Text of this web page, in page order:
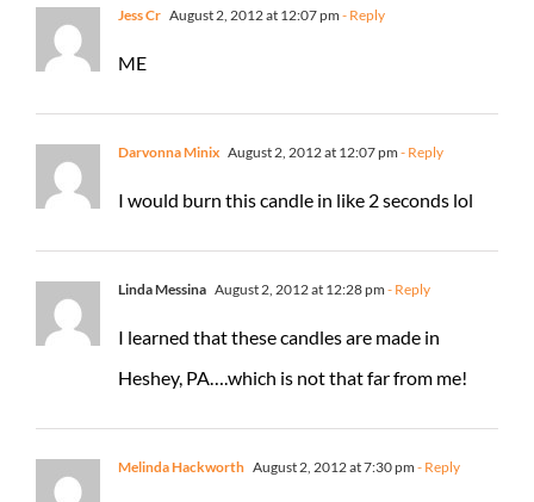
Jess Cr August 2, 2012 at 12:07 pm - Reply
ME
Darvonna Minix August 2, 2012 at 12:07 pm - Reply
I would burn this candle in like 2 seconds lol
Linda Messina August 2, 2012 at 12:28 pm - Reply
I learned that these candles are made in
Heshey, PA….which is not that far from me!
Melinda Hackworth August 2, 2012 at 7:30 pm - Reply